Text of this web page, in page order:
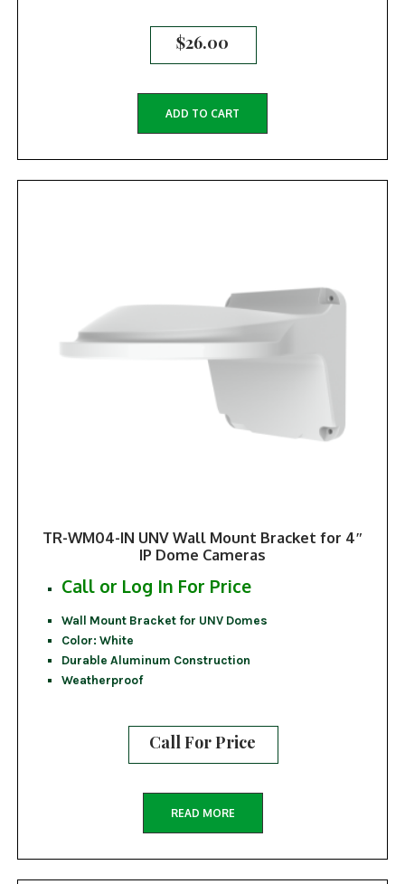
$26.00
ADD TO CART
TR-WM04-IN UNV Wall Mount Bracket for 4″
IP Dome Cameras
Call or Log In For Price
Wall Mount Bracket for UNV Domes
Color: White
Durable Aluminum Construction
Weatherproof
Call For Price
READ MORE